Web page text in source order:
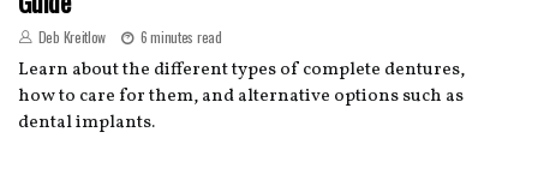
Deb Kreitlow 6 minutes read
Learn about the different types of complete dentures,
how to care for them, and alternative options such as
dental implants.